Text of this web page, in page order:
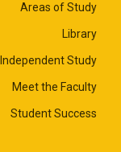
Areas of Study
Library
Independent Study
Meet the Faculty
Student Success